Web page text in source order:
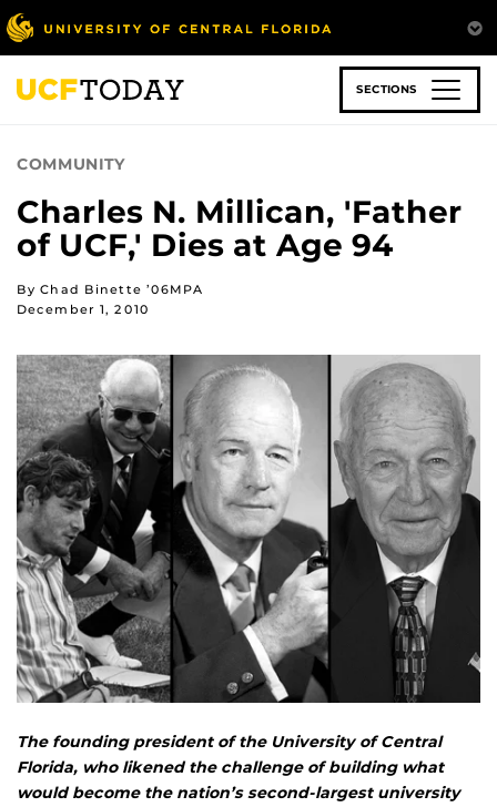
Skip
to
main
content
SECTIONS
COMMUNITY
Charles N. Millican, 'Father
of UCF,' Dies at Age 94
By Chad Binette ’06MPA
December 1, 2010
The founding president of the University of Central
Florida, who likened the challenge of building what
would become the nation’s second-largest university